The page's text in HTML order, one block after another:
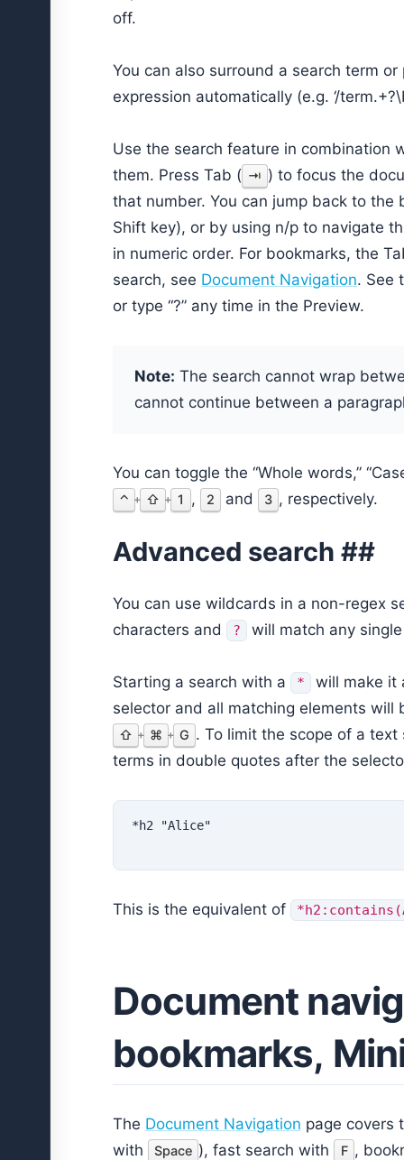
off.
You can also surround a search term
expression automatically (e.g. ‘/
Use the search feature in combination
them. Press Tab ( ⇥ ) to focus the
that number. You can jump back to
Shift key), or by using n/p to navigate
in numeric order. For bookmarks, the
search, see Document Navigation. See
or type “?” any time in the Preview.
Note: The search cannot wrap
cannot continue between a
You can toggle the “Whole words,”
⌃ + ⇧ + 1 , 2 and 3 , respectively.
Advanced search ##
You can use wildcards in a non-regex
characters and
? will match any
Starting a search with a *
will make it
selector and all matching elements
⇧ + ⌘ + G . To limit the scope of a
terms in double quotes after the
This is the equivalent of
Document
bookmarks,
The Document Navigation page covers
with
Space ), fast search with F ,